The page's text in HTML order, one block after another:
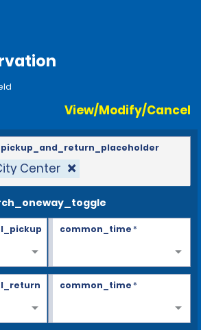
View/Modify/Cancel
Center
common_time*
common_time*